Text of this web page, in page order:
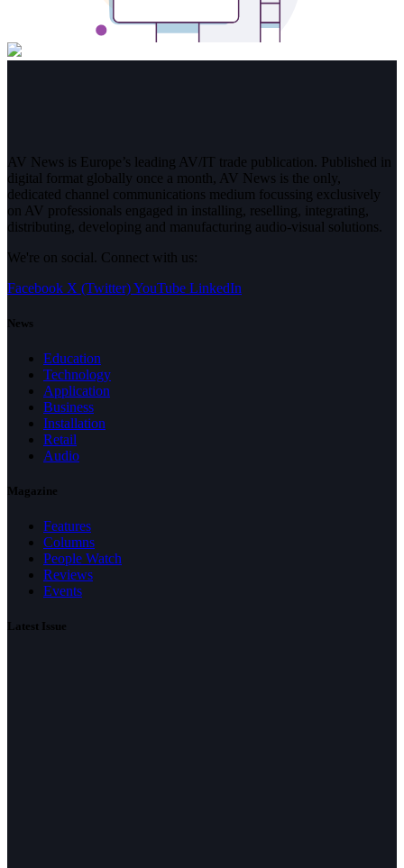
AV News is Europe’s leading AV/IT trade publication. Published in
digital format globally once a month, AV News is the only,
dedicated channel communications medium focussing exclusively
on AV professionals engaged in installing, reselling, integrating,
distributing, developing and manufacturing audio-visual solutions.
We're on social. Connect with us:
Facebook X (Twitter)YouTube LinkedIn
News
Education
Technology
Application
Business
Installation
Retail
Audio
Magazine
Features
Columns
People Watch
Reviews
Events
Latest Issue